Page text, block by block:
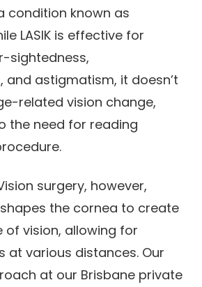
condition known as
LASIK is effective for
sightedness,
and astigmatism, it doesn’t
related vision change,
the need for reading
surgery, however,
the cornea to create
of vision, allowing for
at various distances. Our
at our Brisbane private